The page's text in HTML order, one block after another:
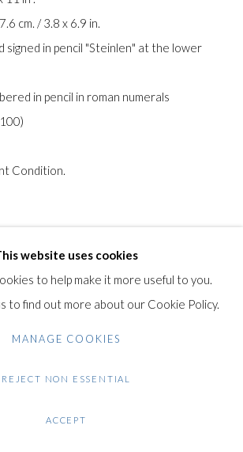
ART GALLERY 2024. ALL
74 Heath Street
website uses cookies
to help make it more useful to you.
to find out more about our Cookie Policy.
MANAGE COOKIES
REJECT NON ESSENTIAL
ACCEPT
cm. / 3.8 x 6.9 in.
signed in pencil "Steinlen" at the lower
in pencil in roman numerals
Condition.
of thumbnail 1 )
larger image of thumbnail 2 )
(View a larger image of thumbnail 3 )
(View a larger image of